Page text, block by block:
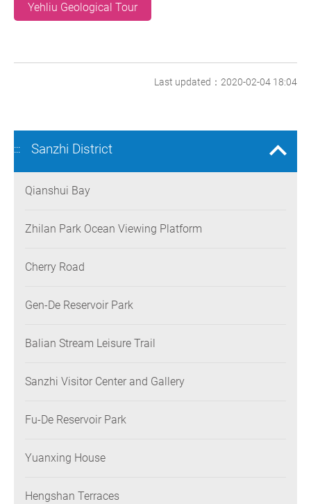
Yehliu Geological Tour
Last updated：2020-02-04 18:04
::: Sanzhi District
Qianshui Bay
Zhilan Park Ocean Viewing Platform
Cherry Road
Gen-De Reservoir Park
Balian Stream Leisure Trail
Sanzhi Visitor Center and Gallery
Fu-De Reservoir Park
Yuanxing House
Hengshan Terraces